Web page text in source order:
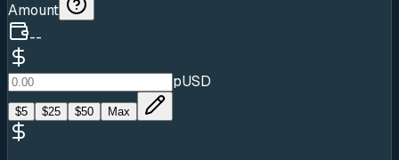
Amount
--
pUSD
$5 $25 $50 Max